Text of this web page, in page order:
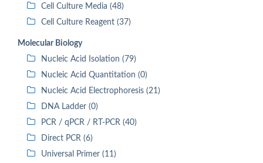
Cell Culture Media (48)
Cell Culture Reagent (37)
Molecular Biology
Nucleic Acid Isolation (79)
Nucleic Acid Quantitation (0)
Nucleic Acid Electrophoresis (21)
DNA Ladder (0)
PCR / qPCR / RT-PCR (40)
Direct PCR (6)
Universal Primer (11)